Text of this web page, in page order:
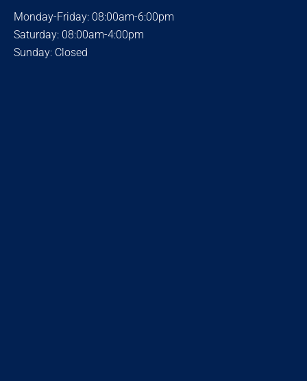
Monday-Friday: 08:00am-6:00pm
Saturday: 08:00am-4:00pm
Sunday: Closed